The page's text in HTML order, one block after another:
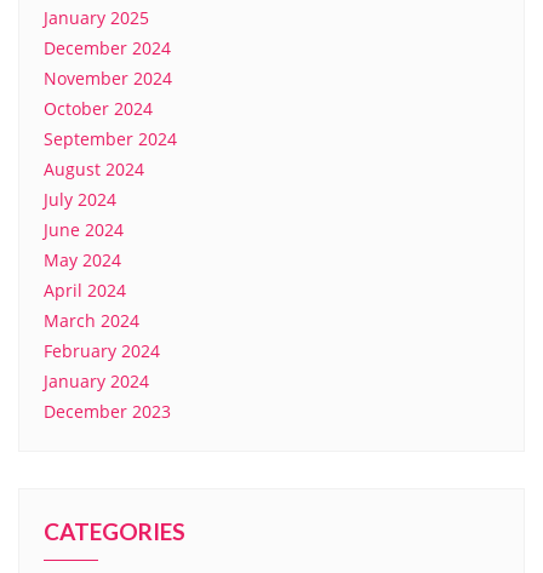
January 2025
December 2024
November 2024
October 2024
September 2024
August 2024
July 2024
June 2024
May 2024
April 2024
March 2024
February 2024
January 2024
December 2023
CATEGORIES